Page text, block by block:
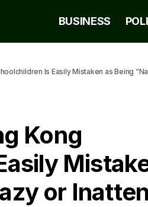
BUSINESS
Is Easily Mistaken as Being
Kong
or